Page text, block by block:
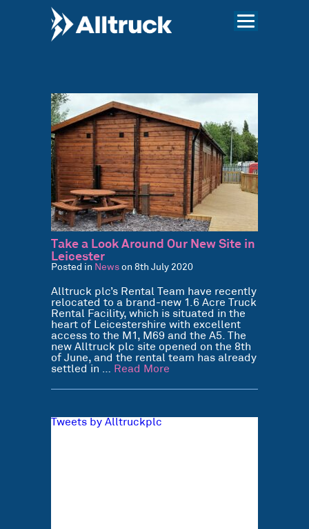
Take a Look Around Our New Site in
Leicester
Posted in News on 8th July 2020
Alltruck plc’s Rental Team have recently
relocated to a brand-new 1.6 Acre Truck
Rental Facility, which is situated in the
heart of Leicestershire with excellent
access to the M1, M69 and the A5. The
new Alltruck plc site opened on the 8th
of June, and the rental team has already
settled in … Read More
Tweets by Alltruckplc